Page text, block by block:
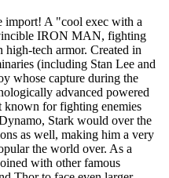
import! A "cool exec with a
IRON MAN, fighting
tech armor. Created in
(including Stan Lee and
whose capture during the
advanced powered
known for fighting enemies
Stark would over the
as well, making him a very
the world over. As a
with other famous